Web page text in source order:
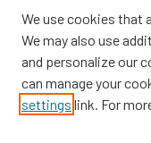
Browse
We use cookies that
We may also use
and personalize our
can manage your
settings link. For